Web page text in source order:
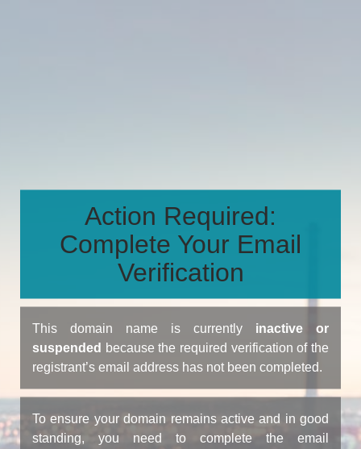
Action Required:
Complete Your Email
Verification
This domain name is currently inactive or
suspended because the required verification of the
registrant’s email address has not been completed.
To ensure your domain remains active and in good
standing, you need to complete the email